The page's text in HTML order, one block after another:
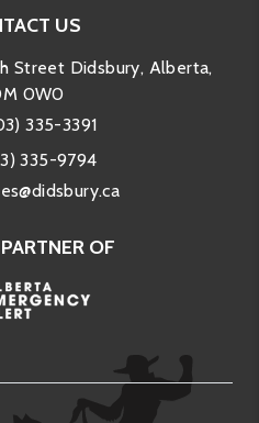
US
Street Didsbury, Alberta,
0W0
335-3391
335-9794
OF